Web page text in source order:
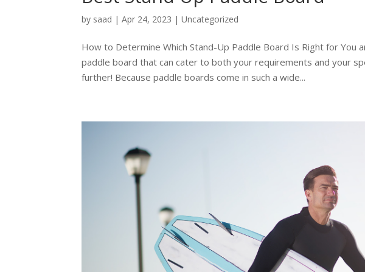
by saad |Apr 24, 2023 |Uncategorized
How to Determine Which Stand-Up Paddle Board Is Right for You
paddle board that can cater to both your requirements and your
further! Because paddle boards come in such a wide...